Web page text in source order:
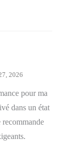
2026
pour ma
dans un état